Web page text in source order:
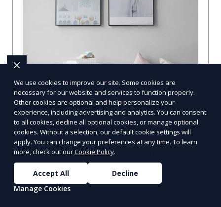
Compare Businesses in Denver, CO:
Navigating the Maze with a Local
Guide
Compare Businesses in Denver, CO: Expert Insights and
Tips Let's dive into the heart of Denver, where the
business landscape is as varied as the city
Learn More
We use cookies to improve our site. Some cookies are
necessary for our website and services to function properly.
Other cookies are optional and help personalize your
experience, including advertising and analytics. You can consent
to all cookies, decline all optional cookies, or manage optional
cookies. Without a selection, our default cookie settings will
apply. You can change your preferences at any time. To learn
more, check out ourCookie Policy.
Accept All
Decline
Manage Cookies